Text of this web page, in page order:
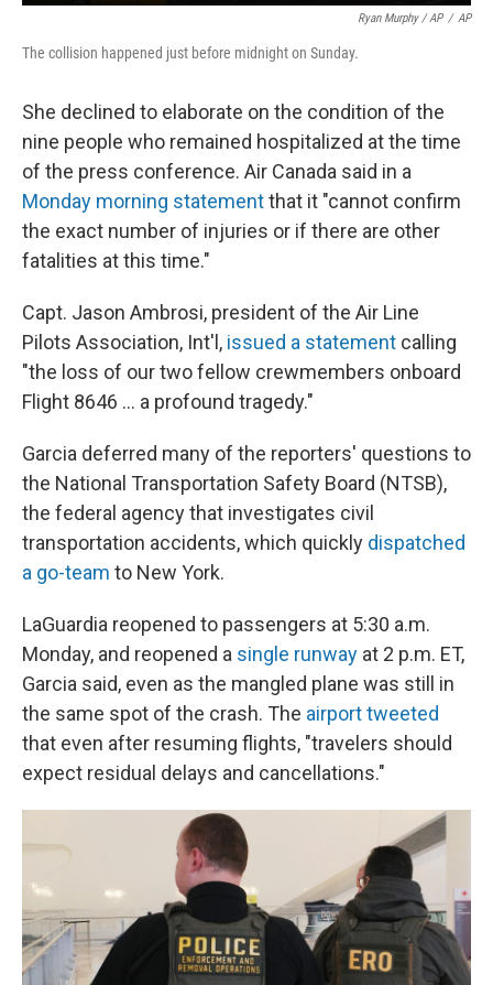
Ryan Murphy / AP / AP
The collision happened just before midnight on Sunday.
She declined to elaborate on the condition of the
nine people who remained hospitalized at the time
of the press conference. Air Canada said in a
Monday morning statementthat it "cannot confirm
the exact number of injuries or if there are other
fatalities at this time."
Capt. Jason Ambrosi, president of the Air Line
Pilots Association, Int'l, issued a statement calling
"the loss of our two fellow crewmembers onboard
Flight 8646 … a profound tragedy."
Garcia deferred many of the reporters' questions to
the National Transportation Safety Board (NTSB),
the federal agency that investigates civil
transportation accidents, which quickly dispatched
a go-team to New York.
LaGuardia reopened to passengers at 5:30 a.m.
Monday, and reopened a single runway at 2 p.m. ET,
Garcia said, even as the mangled plane was still in
the same spot of the crash. The airport tweeted
that even after resuming flights, "travelers should
expect residual delays and cancellations."